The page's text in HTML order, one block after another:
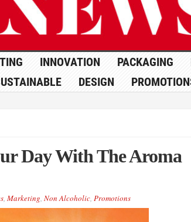
INNOVATION PACKAGING
DESIGN
Day With The Aroma
, Marketing, Non Alcoholic, Promotions